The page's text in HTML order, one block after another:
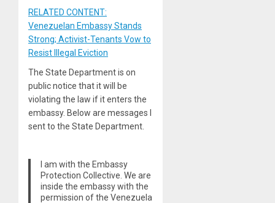
RELATED CONTENT:
Venezuelan Embassy Stands
Strong; Activist-Tenants Vow to
Resist Illegal Eviction
The State Department is on
public notice that it will be
violating the law if it enters the
embassy. Below are messages I
sent to the State Department.
I am with the Embassy
Protection Collective. We are
inside the embassy with the
permission of the Venezuela